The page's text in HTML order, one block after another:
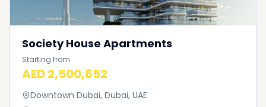
Society House Apartments
Starting from
AED 2,500,652
Downtown Dubai, Dubai, UAE